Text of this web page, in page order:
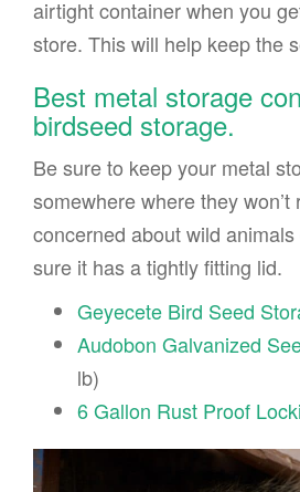
airtight container when you
store. This will help keep the
Best metal storage
birdseed storage.
Be sure to keep your metal
somewhere where they
concerned about wild
sure it has a tightly fitting lid.
Geyecete Bird Seed
Audobon Galvanized
lb)
6 Gallon Rust Proof